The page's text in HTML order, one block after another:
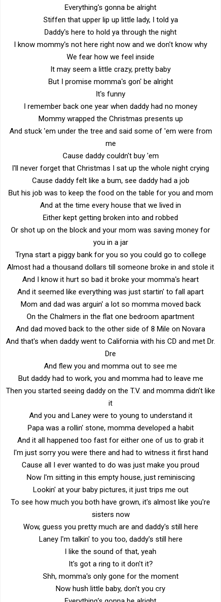
Everything's gonna be alright
Stiffen that upper lip up little lady, I told ya
Daddy's here to hold ya through the night
I know mommy's not here right now and we don't know why
We fear how we feel inside
It may seem a little crazy, pretty baby
But I promise momma's gon' be alright
It's funny
I remember back one year when daddy had no money
Mommy wrapped the Christmas presents up
And stuck 'em under the tree and said some of 'em were from
me
Cause daddy couldn't buy 'em
I'll never forget that Christmas I sat up the whole night crying
Cause daddy felt like a bum, see daddy had a job
But his job was to keep the food on the table for you and mom
And at the time every house that we lived in
Either kept getting broken into and robbed
Or shot up on the block and your mom was saving money for
you in a jar
Tryna start a piggy bank for you so you could go to college
Almost had a thousand dollars till someone broke in and stole it
And I know it hurt so bad it broke your momma's heart
And it seemed like everything was just startin' to fall apart
Mom and dad was arguin' a lot so momma moved back
On the Chalmers in the flat one bedroom apartment
And dad moved back to the other side of 8 Mile on Novara
And that's when daddy went to California with his CD and met Dr.
Dre
And flew you and momma out to see me
But daddy had to work, you and momma had to leave me
Then you started seeing daddy on the T.V. and momma didn't like
it
And you and Laney were to young to understand it
Papa was a rollin' stone, momma developed a habit
And it all happened too fast for either one of us to grab it
I'm just sorry you were there and had to witness it first hand
Cause all I ever wanted to do was just make you proud
Now I'm sitting in this empty house, just reminiscing
Lookin' at your baby pictures, it just trips me out
To see how much you both have grown, it's almost like you're
sisters now
Wow, guess you pretty much are and daddy's still here
Laney I'm talkin' to you too, daddy's still here
I like the sound of that, yeah
It's got a ring to it don't it?
Shh, momma's only gone for the moment
Now hush little baby, don't you cry